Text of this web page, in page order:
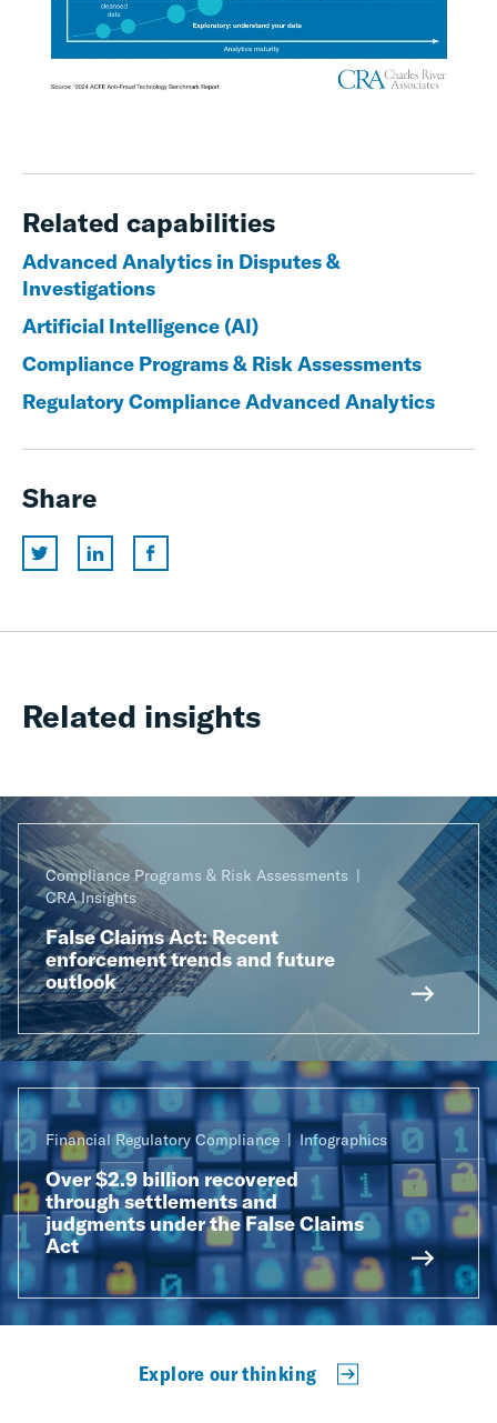
Related capabilities
Advanced Analytics in Disputes &
Investigations
Artificial Intelligence (AI)
Compliance Programs & Risk Assessments
Regulatory Compliance Advanced Analytics
Share
Related insights
Compliance Programs & Risk Assessments
CRA Insights
False Claims Act: Recent
enforcement trends and future
outlook
Financial Regulatory Compliance Infographics
Over $2.9 billion recovered
through settlements and
judgments under the False Claims
Act
Explore our thinking